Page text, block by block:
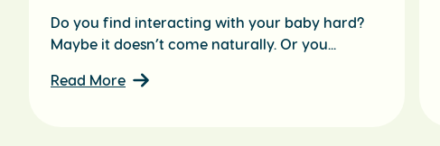
Do you find interacting with your baby hard?
Maybe it doesn’t come naturally. Or you...
Read More